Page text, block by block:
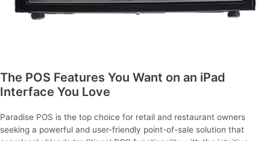
The POS Features You Want on an iPad
Interface You Love
Paradise POS is the top choice for retail and restaurant owners
seeking a powerful and user-friendly point-of-sale solution that